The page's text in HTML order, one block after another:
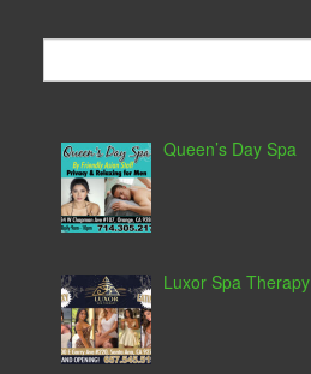
Queen’s Day Spa
Luxor Spa Therapy